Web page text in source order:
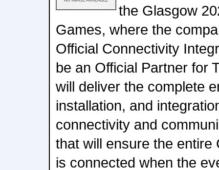
the Glasgow
Games, where the
Official Connectivity
be an Official Partner for
will deliver the complete
installation, and
connectivity and
that will ensure the
is connected when the